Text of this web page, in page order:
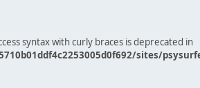
syntax with curly braces is deprecated in
sites/